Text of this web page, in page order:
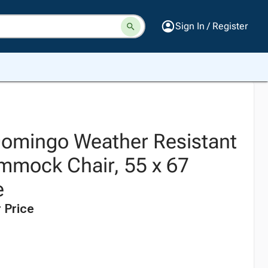
Sign In / Register
Weather Resistant
Chair, 55 x 67
Price